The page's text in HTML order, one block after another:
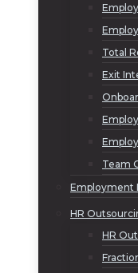
Total
Exit
Team
Employment
HR
HR